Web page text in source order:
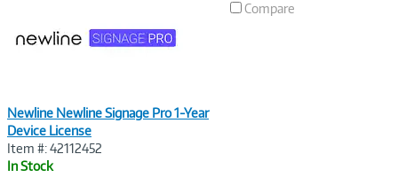
Newline Newline Signage Pro 1-Year
Device License
Item #: 42112452
In Stock
Compare